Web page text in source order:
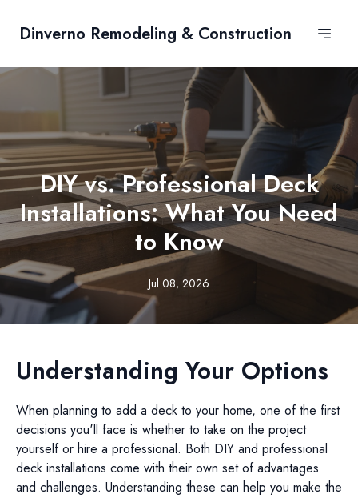
Dinverno Remodeling & Construction
DIY vs. Professional Deck
Installations: What You Need
to Know
Jul 08, 2026
Understanding Your Options
When planning to add a deck to your home, one of the first
decisions you'll face is whether to take on the project
yourself or hire a professional. Both DIY and professional
deck installations come with their own set of advantages
and challenges. Understanding these can help you make the